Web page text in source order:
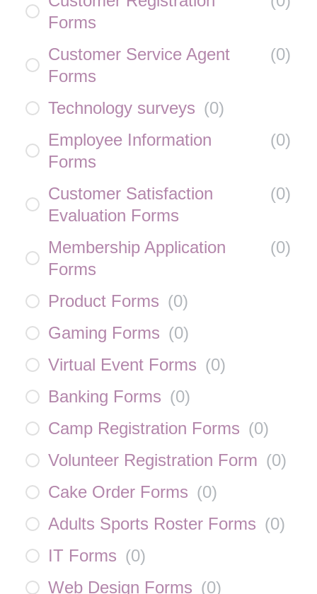
Forms
Customer Service Agent
Forms
(0)
Technology surveys (0)
Employee Information
Forms
(0)
Customer Satisfaction
Evaluation Forms
(0)
Membership Application
Forms
(0)
Product Forms (0)
Gaming Forms (0)
Virtual Event Forms (0)
Banking Forms (0)
Camp Registration Forms (0)
Volunteer Registration Form (0)
Cake Order Forms (0)
Adults Sports Roster Forms (0)
IT Forms (0)
Web Design Forms (0)